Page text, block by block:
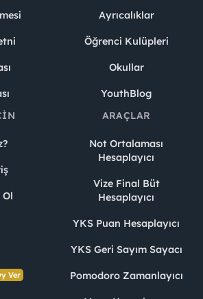
Ayrıcalıklar
Öğrenci Kulüpleri
Okullar
YouthBlog
Ol
Ver
ARAÇLAR
Not Ortalaması
Hesaplayıcı
Vize Final Büt
Hesaplayıcı
YKS Puan Hesaplayıcı
YKS Geri Sayım Sayacı
Pomodoro Zamanlayıcı